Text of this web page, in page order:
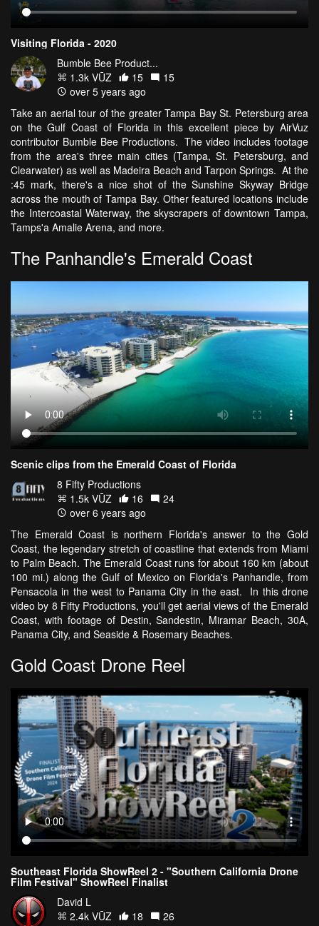
Visiting Florida - 2020
Bumble Bee Product...
1.3k VŪZ
15
15
over 5 years ago
Take an aerial tour of the greater Tampa Bay St. Petersburg area
on the Gulf Coast of Florida in this excellent piece by AirVuz
contributor Bumble Bee Productions. The video includes footage
from the area's three main cities (Tampa, St. Petersburg, and
Clearwater) as well as Madeira Beach and Tarpon Springs. At the
:45 mark, there's a nice shot of the Sunshine Skyway Bridge
across the mouth of Tampa Bay. Other featured locations include
the Intercoastal Waterway, the skyscrapers of downtown Tampa,
Tamps'a Amalie Arena, and more.
The Panhandle's Emerald Coast
Scenic clips from the Emerald Coast of Florida
8 Fifty Productions
1.5k VŪZ
16
24
over 6 years ago
The Emerald Coast is northern Florida's answer to the Gold
Coast, the legendary stretch of coastline that extends from Miami
to Palm Beach. The Emerald Coast runs for about 160 km (about
100 mi.) along the Gulf of Mexico on Florida's Panhandle, from
Pensacola in the west to Panama City in the east. In this drone
video by 8 Fifty Productions, you'll get aerial views of the Emerald
Coast, with footage of Destin, Sandestin, Miramar Beach, 30A,
Panama City, and Seaside & Rosemary Beaches.
Gold Coast Drone Reel
Southeast Florida ShowReel 2 - "Southern California Drone
Film Festival" ShowReel Finalist
David L
2.4k VŪZ
18
26